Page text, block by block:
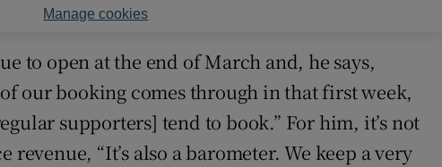
Manage cookies
to open at the end of March and, he says,
our booking comes through in that first week,
supporters] tend to book.” For him, it’s not
“It’s also a barometer. We keep a very